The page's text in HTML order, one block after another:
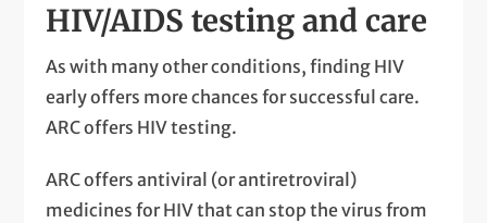
HIV/AIDS testing and care
As with many other conditions, finding HIV
early offers more chances for successful care.
ARC offers HIV testing.
ARC offers antiviral (or antiretroviral)
medicines for HIV that can stop the virus from